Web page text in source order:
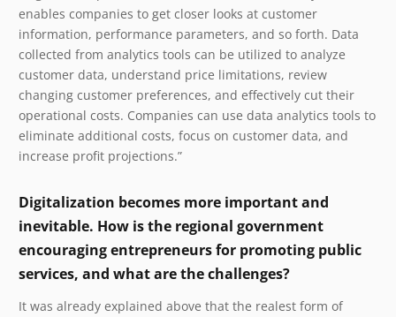
enables companies to get closer looks at customer
information, performance parameters, and so forth. Data
collected from analytics tools can be utilized to analyze
customer data, understand price limitations, review
changing customer preferences, and effectively cut their
operational costs. Companies can use data analytics tools to
eliminate additional costs, focus on customer data, and
increase profit projections.”
Digitalization becomes more important and
inevitable. How is the regional government
encouraging entrepreneurs for promoting public
services, and what are the challenges?
It was already explained above that the realest form of